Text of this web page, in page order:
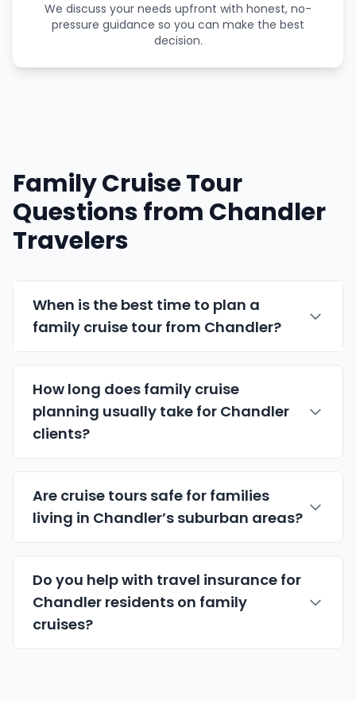
We discuss your needs upfront with honest, no-
pressure guidance so you can make the best
decision.
Family Cruise Tour
Questions from Chandler
Travelers
When is the best time to plan a
family cruise tour from Chandler?
How long does family cruise
planning usually take for Chandler
clients?
Are cruise tours safe for families
living in Chandler’s suburban areas?
Do you help with travel insurance for
Chandler residents on family
cruises?